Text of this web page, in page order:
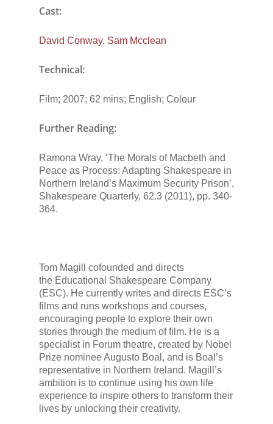
Cast:
David Conway, Sam Mcclean
Technical:
Film; 2007; 62 mins; English; Colour
Further Reading:
Ramona Wray, ‘The Morals of Macbeth and
Peace as Process: Adapting Shakespeare in
Northern Ireland’s Maximum Security Prison’,
Shakespeare Quarterly, 62.3 (2011), pp. 340-
364.
Tom Magill cofounded and directs
the Educational Shakespeare Company
(ESC). He currently writes and directs ESC’s
films and runs workshops and courses,
encouraging people to explore their own
stories through the medium of film. He is a
specialist in Forum theatre, created by Nobel
Prize nominee Augusto Boal, and is Boal’s
representative in Northern Ireland. Magill’s
ambition is to continue using his own life
experience to inspire others to transform their
lives by unlocking their creativity.